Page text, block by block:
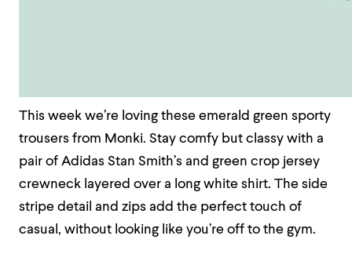
This week we’re loving these emerald green sporty
trousers from Monki. Stay comfy but classy with a
pair of Adidas Stan Smith’s and green crop jersey
crewneck layered over a long white shirt. The side
stripe detail and zips add the perfect touch of
casual, without looking like you’re off to the gym.